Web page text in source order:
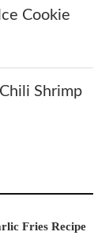
Cookie
Shrimp
Fries Recipe